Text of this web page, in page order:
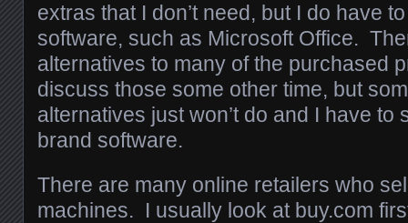
extras that I don’t need, but I do have
software, such as Microsoft Office.
alternatives to many of the purchased
discuss those some other time, but
alternatives just won’t do and I have to
brand software.
There are many online retailers who sell
machines. I usually look at buy.com